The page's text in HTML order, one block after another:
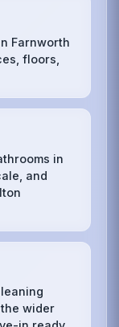
Farnworth
floors,
in
and
wider